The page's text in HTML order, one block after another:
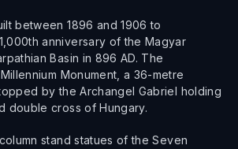
between 1896 and 1906 to
anniversary of the Magyar
Basin in 896 AD. The
Monument, a 36-metre
by the Archangel Gabriel holding
double cross of Hungary.
stand statues of the Seven